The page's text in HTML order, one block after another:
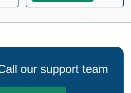
our support team